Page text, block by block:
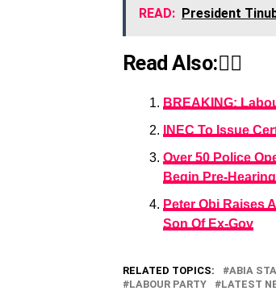
READ: President
Read Also:👇🏾
BREAKING:
INEC To Issue
Over 50 Police
Begin Pre-Hearing
Peter Obi Raises
Son Of Ex-Gov
RELATED TOPICS: ABIA
LABOUR PARTY
LATEST